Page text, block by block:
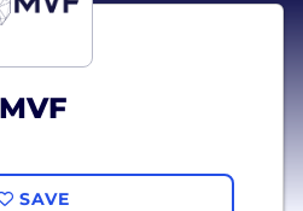
MVF
SAVE